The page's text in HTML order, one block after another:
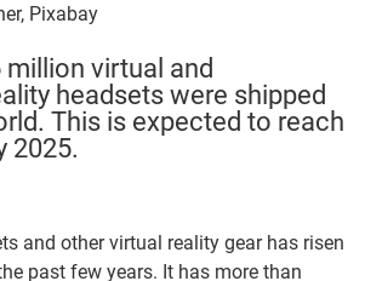
Pixabay
million virtual and
headsets were shipped
This is expected to reach
2025.
and other virtual reality gear has risen
past few years. It has more than